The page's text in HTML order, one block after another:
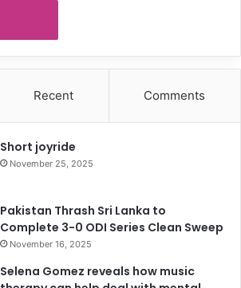
Recent Comments
Short joyride
November 25, 2025
Pakistan Thrash Sri Lanka to
Complete 3-0 ODI Series Clean Sweep
November 16, 2025
Selena Gomez reveals how music